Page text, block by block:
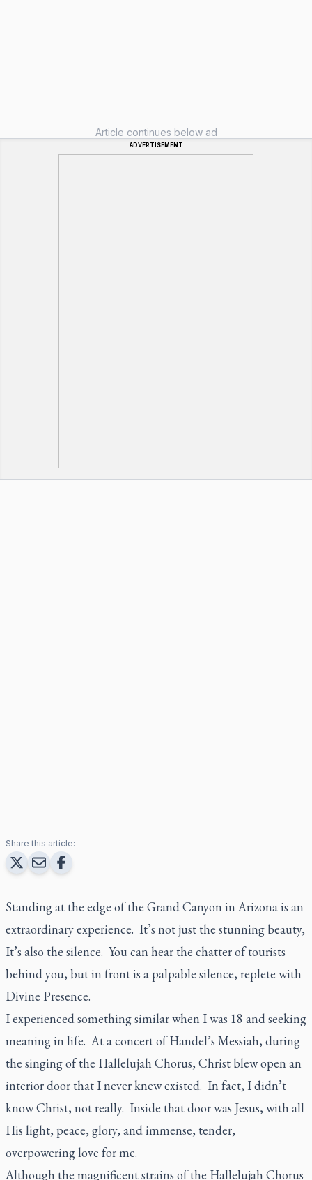
Article continues below ad
ADVERTISEMENT
Share this article:
Standing at the edge of the Grand Canyon in Arizona is an
extraordinary experience. It’s not just the stunning beauty,
It’s also the silence. You can hear the chatter of tourists
behind you, but in front is a palpable silence, replete with
Divine Presence.
I experienced something similar when I was 18 and seeking
meaning in life. At a concert of Handel’s Messiah, during
the singing of the Hallelujah Chorus, Christ blew open an
interior door that I never knew existed. In fact, I didn’t
know Christ, not really. Inside that door was Jesus, with all
His light, peace, glory, and immense, tender,
overpowering love for me.
Although the magnificent strains of the Hallelujah Chorus